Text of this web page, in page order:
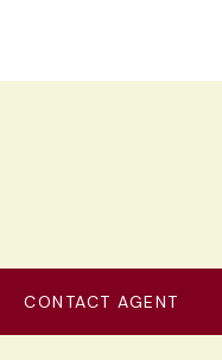
CONTACT AGENT